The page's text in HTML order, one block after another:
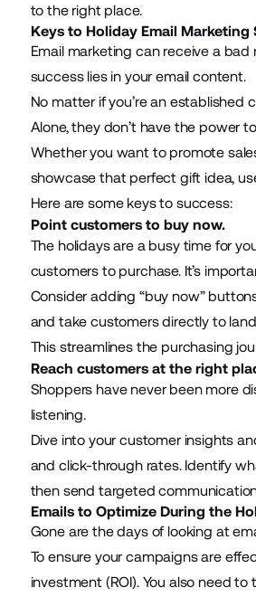
to the right place.
Keys to Holiday Email Marketing
Email marketing can receive a
success lies in your email content.
No matter if you’re an established
Alone, they don’t have the power
Whether you want to promote
showcase that perfect gift idea,
Here are some keys to success:
Point customers to buy now.
The holidays are a busy time for
customers to purchase. It’s
Consider adding “buy now”
and take customers directly to
This streamlines the purchasing
Reach customers at the right
Shoppers have never been more
listening.
Dive into your customer insights
and click-through rates. Identify
then send targeted
Emails to Optimize During the
Gone are the days of looking at
To ensure your campaigns are
investment (ROI). You also need